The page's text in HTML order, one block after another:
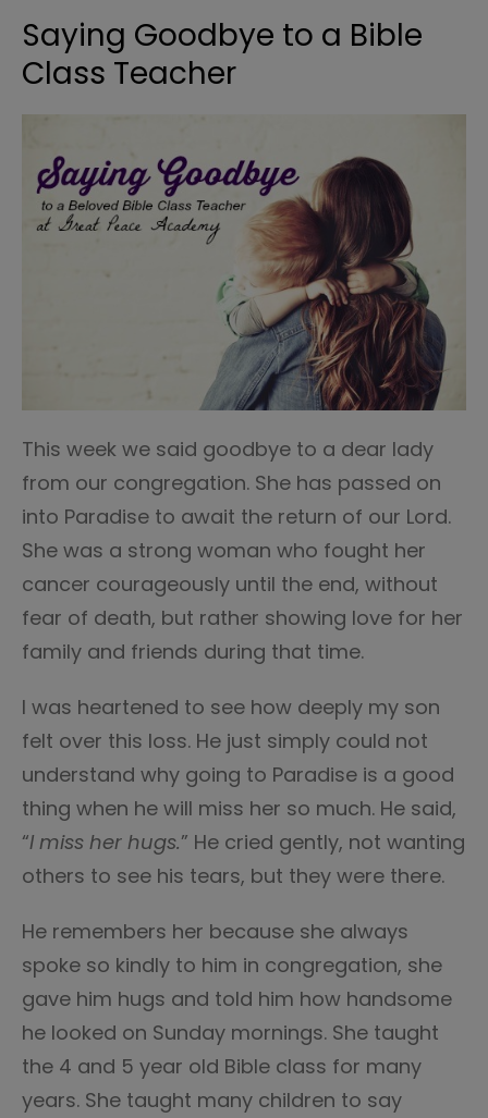
Saying Goodbye to a Bible
Class Teacher
This week we said goodbye to a dear lady
from our congregation. She has passed on
into Paradise to await the return of our Lord.
She was a strong woman who fought her
cancer courageously until the end, without
fear of death, but rather showing love for her
family and friends during that time.
I was heartened to see how deeply my son
felt over this loss. He just simply could not
understand why going to Paradise is a good
thing when he will miss her so much. He said,
“I miss her hugs.” He cried gently, not wanting
others to see his tears, but they were there.
He remembers her because she always
spoke so kindly to him in congregation, she
gave him hugs and told him how handsome
he looked on Sunday mornings. She taught
the 4 and 5 year old Bible class for many
years. She taught many children to say